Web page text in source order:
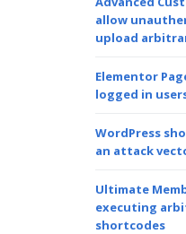
allow
upload
Elementor
logged in
WordPress
an attack
Ultimate
executing
shortcodes